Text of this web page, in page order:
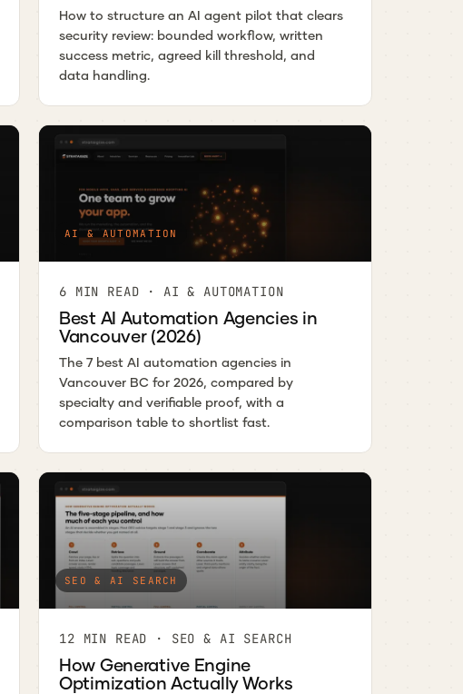
How to structure an AI agent pilot that clears
security review: bounded workflow, written
success metric, agreed kill threshold, and
data handling.
AI & AUTOMATION
6 MIN READ · AI & AUTOMATION
Best AI Automation Agencies in
Vancouver (2026)
The 7 best AI automation agencies in
Vancouver BC for 2026, compared by
specialty and verifiable proof, with a
comparison table to shortlist fast.
SEO & AI SEARCH
12 MIN READ · SEO & AI SEARCH
How Generative Engine
Optimization Actually Works